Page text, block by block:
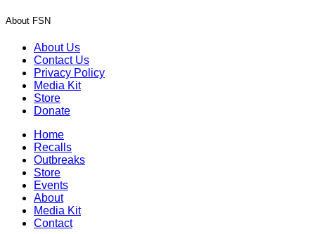
About FSN
About Us
Contact Us
Privacy Policy
Media Kit
Store
Donate
Home
Recalls
Outbreaks
Store
Events
About
Media Kit
Contact